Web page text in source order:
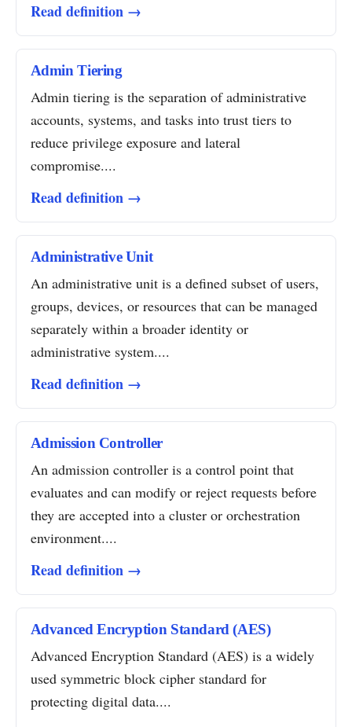
Read definition →
Admin Tiering
Admin tiering is the separation of administrative
accounts, systems, and tasks into trust tiers to
reduce privilege exposure and lateral
compromise....
Read definition →
Administrative Unit
An administrative unit is a defined subset of users,
groups, devices, or resources that can be managed
separately within a broader identity or
administrative system....
Read definition →
Admission Controller
An admission controller is a control point that
evaluates and can modify or reject requests before
they are accepted into a cluster or orchestration
environment....
Read definition →
Advanced Encryption Standard (AES)
Advanced Encryption Standard (AES) is a widely
used symmetric block cipher standard for
protecting digital data....